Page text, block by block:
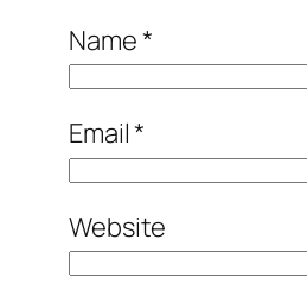
Name*
Email*
Website